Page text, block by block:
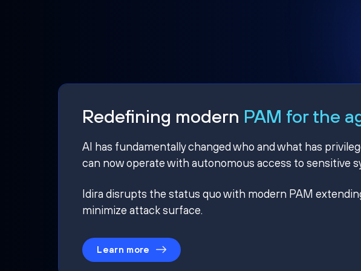
Redefining modern PAM for the
AI has fundamentally changed who and what has
can now operate with autonomous access to sensitive
Idira disrupts the status quo with modern PAM
minimize attack surface.
Learn more